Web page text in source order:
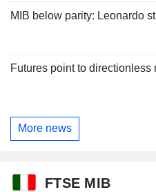
MIB below parity: Leonardo
Futures point to directionless
More news
FTSE MIB